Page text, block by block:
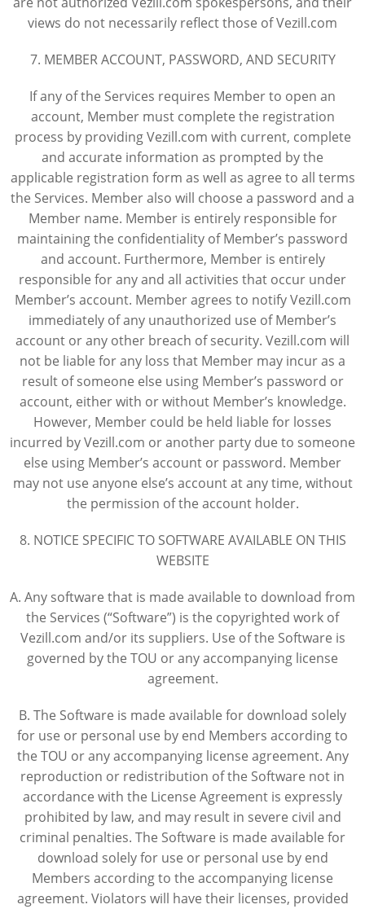
views do not necessarily reflect those of Vezill.com
7. MEMBER ACCOUNT, PASSWORD, AND SECURITY
If any of the Services requires Member to open an
account, Member must complete the registration
process by providing Vezill.com with current, complete
and accurate information as prompted by the
applicable registration form as well as agree to all terms
the Services. Member also will choose a password and a
Member name. Member is entirely responsible for
maintaining the confidentiality of Member’s password
and account. Furthermore, Member is entirely
responsible for any and all activities that occur under
Member’s account. Member agrees to notify Vezill.com
immediately of any unauthorized use of Member’s
account or any other breach of security. Vezill.com will
not be liable for any loss that Member may incur as a
result of someone else using Member’s password or
account, either with or without Member’s knowledge.
However, Member could be held liable for losses
incurred by Vezill.com or another party due to someone
else using Member’s account or password. Member
may not use anyone else’s account at any time, without
the permission of the account holder.
8. NOTICE SPECIFIC TO SOFTWARE AVAILABLE ON THIS
WEBSITE
A. Any software that is made available to download from
the Services (“Software”) is the copyrighted work of
Vezill.com and/or its suppliers. Use of the Software is
governed by the TOU or any accompanying license
agreement.
B. The Software is made available for download solely
for use or personal use by end Members according to
the TOU or any accompanying license agreement. Any
reproduction or redistribution of the Software not in
accordance with the License Agreement is expressly
prohibited by law, and may result in severe civil and
criminal penalties. The Software is made available for
download solely for use or personal use by end
Members according to the accompanying license
agreement. Violators will have their licenses, provided